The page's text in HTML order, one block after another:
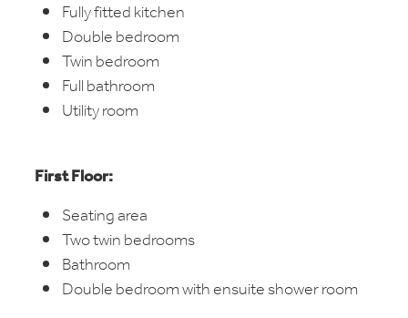
Fully fitted kitchen
Double bedroom
Twin bedroom
Full bathroom
Utility room
First Floor:
Seating area
Two twin bedrooms
Bathroom
Double bedroom with ensuite shower room